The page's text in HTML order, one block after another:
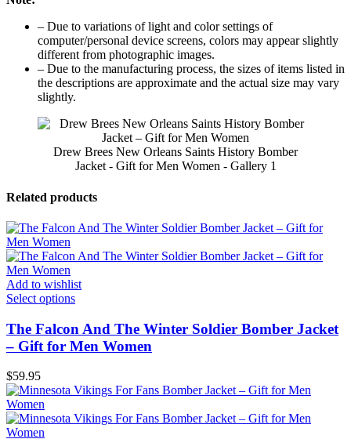
– Due to variations of light and color settings of
computer/personal device screens, colors may appear slightly
different from photographic images.
– Due to the manufacturing process, the sizes of items listed in
the descriptions are approximate and the actual size may vary
slightly.
Drew Brees New Orleans Saints History Bomber
Jacket - Gift for Men Women - Gallery 1
Related products
Add to wishlist
Select options
The Falcon And The Winter Soldier Bomber Jacket
– Gift for Men Women
$59.95